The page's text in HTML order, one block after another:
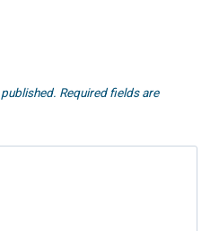
Required fields are